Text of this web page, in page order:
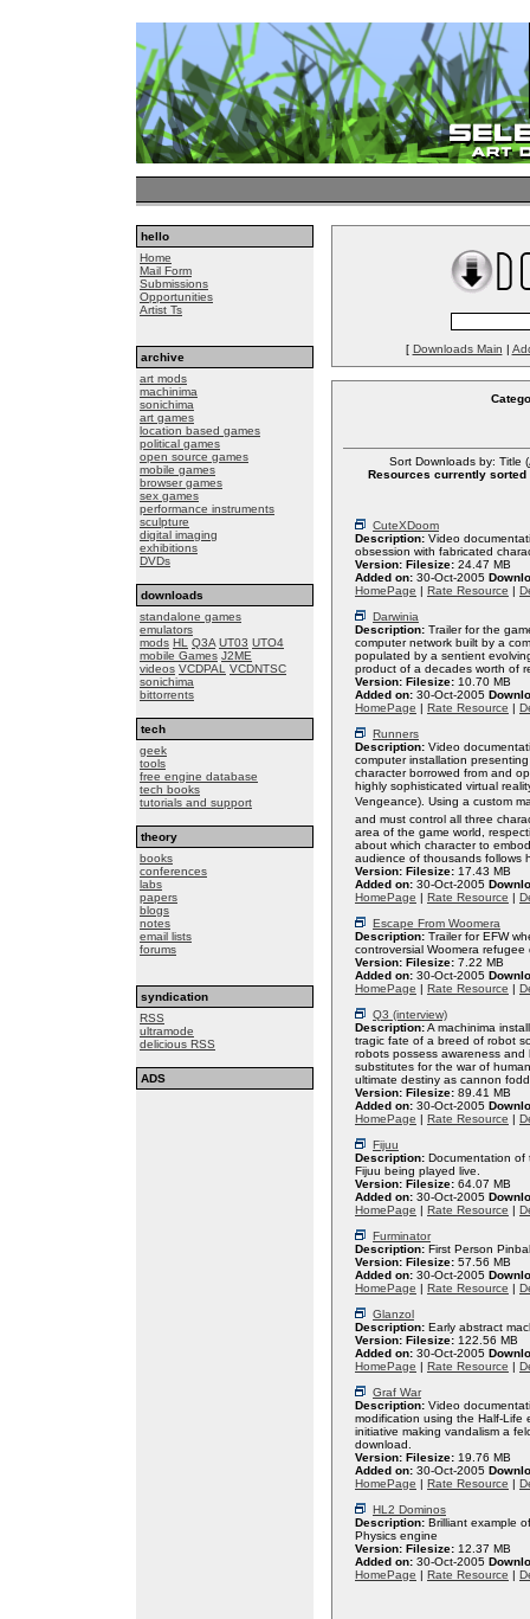
hello
Home
Mail Form
Submissions
Opportunities
Artist Ts
archive
art mods
machinima
sonichima
art games
location based games
political games
open source games
mobile games
browser games
sex games
performance instruments
sculpture
digital imaging
exhibitions
DVDs
downloads
standalone games
emulators
mods HL Q3A UT03 UTO4
mobile Games J2ME
videos VCDPAL
VCDNTSC
sonichima
bittorrents
tech
geek
tools
free engine database
tech books
tutorials and support
theory
books
conferences
labs
papers
blogs
notes
email lists
forums
syndication
RSS
ultramode
delicious RSS
ADS
[ Downloads Main |
Sort Downloads by: Title (
Resources currently sorted
CuteXDoom
Description: Video
obsession with fabricated
Version: Filesize: 24.47 MB
Added on: 30-Oct-2005
HomePage | Rate Resource |
Darwinia
Description: Trailer for the
computer network built by a
populated by a sentient
product of a decades worth of
Version: Filesize: 10.70 MB
Added on: 30-Oct-2005
HomePage | Rate Resource |
Runners
Description: Video
computer installation
character borrowed from and
highly sophisticated virtual
Vengeance). Using a custom
and must control all three
area of the game world,
about which character to
audience of thousands follows
Version: Filesize: 17.43 MB
Added on: 30-Oct-2005
HomePage | Rate Resource |
Escape From Woomera
Description: Trailer for EFW
controversial Woomera
Version: Filesize: 7.22 MB
Added on: 30-Oct-2005
HomePage | Rate Resource |
Q3 (interview)
Description:A machinima
tragic fate of a breed of robot
robots possess awareness
substitutes for the war of
ultimate destiny as cannon
Version: Filesize: 89.41 MB
Added on: 30-Oct-2005
HomePage | Rate Resource |
Fijuu
Description: Documentation of
Fijuu being played live.
Version: Filesize: 64.07 MB
Added on: 30-Oct-2005
HomePage | Rate Resource |
Furminator
Description: First Person
Version: Filesize: 57.56 MB
Added on: 30-Oct-2005
HomePage | Rate Resource |
Glanzol
Description: Early abstract
Version: Filesize: 122.56 MB
Added on: 30-Oct-2005
HomePage | Rate Resource |
Graf War
Description: Video
modification using the Half-
initiative making vandalism a
download.
Version: Filesize: 19.76 MB
Added on: 30-Oct-2005
HomePage | Rate Resource |
HL2 Dominos
Description: Brilliant example
Physics engine
Version: Filesize: 12.37 MB
Added on: 30-Oct-2005
HomePage | Rate Resource |